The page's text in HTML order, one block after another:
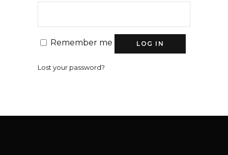
Remember me LOG IN
Lost your password?